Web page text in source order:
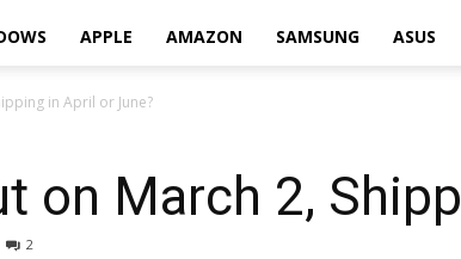
APPLE AMAZON SAMSUNG ASUS
in April or June?
on March 2,
2